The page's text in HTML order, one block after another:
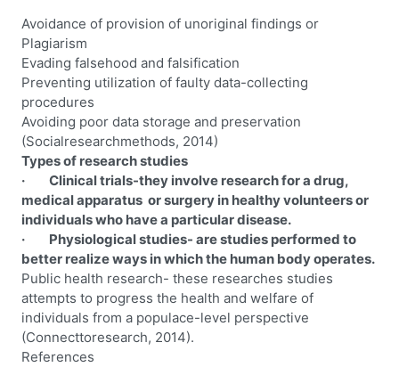
Avoidance of provision of unoriginal findings or
Plagiarism
Evading falsehood and falsification
Preventing utilization of faulty data-collecting
procedures
Avoiding poor data storage and preservation
(Socialresearchmethods, 2014)
Types of research studies
· Clinical trials-they involve research for a drug,
medical apparatus or surgery in healthy volunteers or
individuals who have a particular disease.
· Physiological studies- are studies performed to
better realize ways in which the human body operates.
Public health research- these researches studies
attempts to progress the health and welfare of
individuals from a populace-level perspective
(Connecttoresearch, 2014).
References